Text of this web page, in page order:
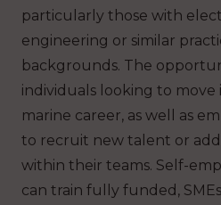
particularly those with
engineering or similar
backgrounds. The
individuals looking to move
marine career, as well as
to recruit new talent or
within their teams. Self-
can train fully funded,